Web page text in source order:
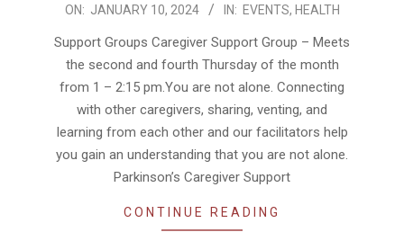
2024-
ON: JANUARY 10, 2024 IN: EVENTS, HEALTH
Support Groups Caregiver Support Group – Meets
the second and fourth Thursday of the month
from 1 – 2:15 pm.You are not alone. Connecting
with other caregivers, sharing, venting, and
learning from each other and our facilitators help
you gain an understanding that you are not alone.
Parkinson’s Caregiver Support
CONTINUE READING